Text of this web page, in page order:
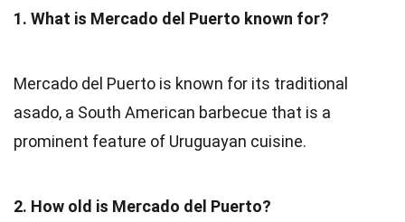
1. What is Mercado del Puerto known for?
Mercado del Puerto is known for its traditional
asado, a South American barbecue that is a
prominent feature of Uruguayan cuisine.
2. How old is Mercado del Puerto?